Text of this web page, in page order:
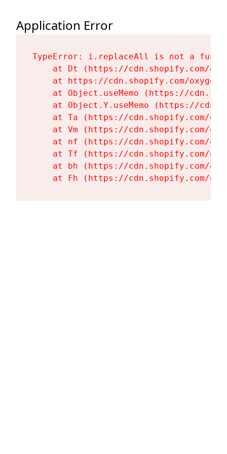
Application Error
TypeError: i.replaceAll is not a
at Dt (https://cdn.shopify.com/
at https://cdn.shopify.com/
at Object.useMemo (https://
at Object.Y.useMemo (https://
at Ta (https://cdn.shopify.com/
at Vm (https://cdn.shopify.com/
at nf (https://cdn.shopify.com/
at Tf (https://cdn.shopify.com/
at bh (https://cdn.shopify.com/
at Fh (https://cdn.shopify.com/